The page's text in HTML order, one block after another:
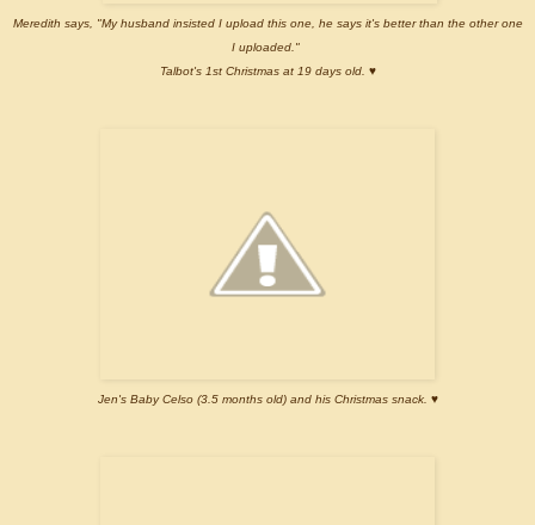
Meredith says, "My husband insisted I upload this one, he says it's better than the other one
I uploaded."
Talbot's 1st Christmas at 19 days old. ♥
Jen's Baby Celso (3.5 months old) and his Christmas snack. ♥